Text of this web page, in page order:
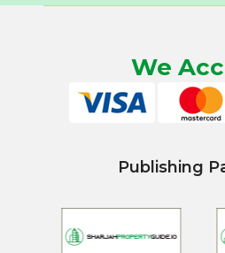
We
Publishing